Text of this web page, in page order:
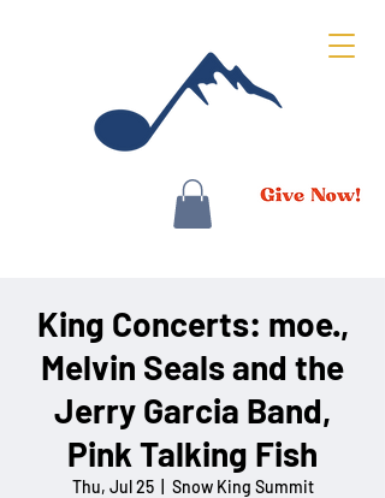
King Concerts: moe.,
Melvin Seals and the
Jerry Garcia Band,
Pink Talking Fish
Thu, Jul 25
  |
Snow King Summit